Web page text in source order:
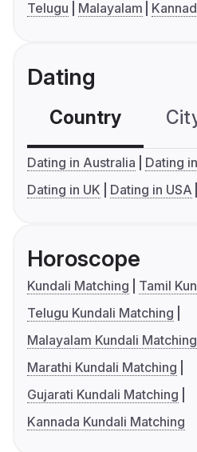
Telugu
Malayalam
Dating
Country
Dating in Australia
Dating
Dating in UK
Dating in USA
Horoscope
Kundali Matching
Tamil
Telugu Kundali Matching
Malayalam Kundali Matching
Marathi Kundali Matching
Gujarati Kundali Matching
Kannada Kundali Matching